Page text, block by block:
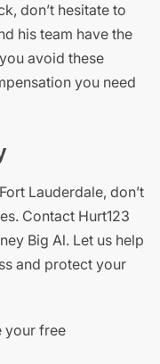
don’t hesitate to
his team have the
avoid these
you need
Lauderdale, don’t
Contact Hurt123
Big Al. Let us help
and protect your
your free